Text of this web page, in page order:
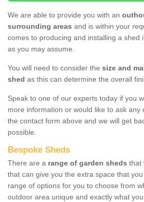
We are able to provide you with an
surrounding areas and is within your
comes to producing and installing a shed
as you may assume.
You will need to consider the size and
shed as this can determine the overall
Speak to one of our experts today if you
more information or would like to ask any
the contact form above and we will get
possible.
Bespoke Sheds
There are a range of garden sheds that
that can give you the extra space that
range of options for you to choose from
outdoor area unique and exactly what